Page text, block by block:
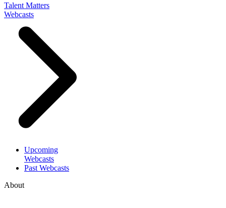
Talent Matters
Webcasts
Upcoming
Webcasts
Past Webcasts
About